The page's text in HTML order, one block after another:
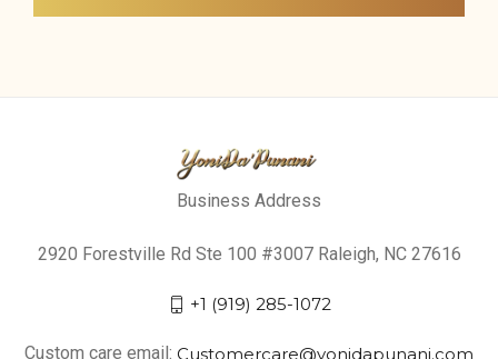
Business Address
2920 Forestville Rd Ste 100 #3007 Raleigh, NC 27616
+1 (919) 285-1072
Custom care email: Customercare@yonidapunani.com